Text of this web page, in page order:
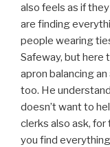
also feels as if
are finding
people wearing
Safeway, but here
apron balancing
too. He
doesn’t want to
clerks also ask, for
you find